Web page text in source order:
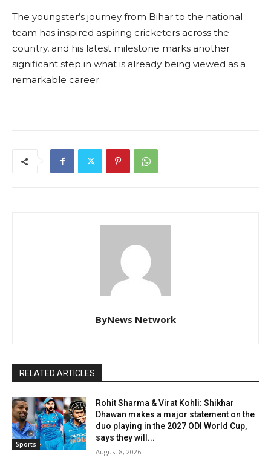
The youngster’s journey from Bihar to the national
team has inspired aspiring cricketers across the
country, and his latest milestone marks another
significant step in what is already being viewed as a
remarkable career.
ByNews Network
RELATED ARTICLES
Sports
Rohit Sharma & Virat Kohli: Shikhar
Dhawan makes a major statement on the
duo playing in the 2027 ODI World Cup,
says they will...
August 8, 2026